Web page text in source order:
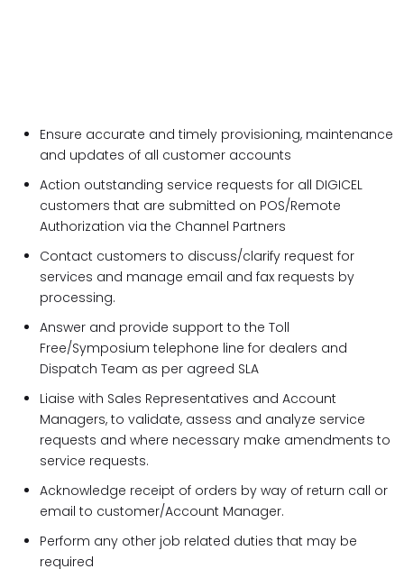
Ensure accurate and timely provisioning, maintenance
and updates of all customer accounts
Action outstanding service requests for all DIGICEL
customers that are submitted on POS/Remote
Authorization via the Channel Partners
Contact customers to discuss/clarify request for
services and manage email and fax requests by
processing.
Answer and provide support to the Toll
Free/Symposium telephone line for dealers and
Dispatch Team as per agreed SLA
Liaise with Sales Representatives and Account
Managers, to validate, assess and analyze service
requests and where necessary make amendments to
service requests.
Acknowledge receipt of orders by way of return call or
email to customer/Account Manager.
Perform any other job related duties that may be
required